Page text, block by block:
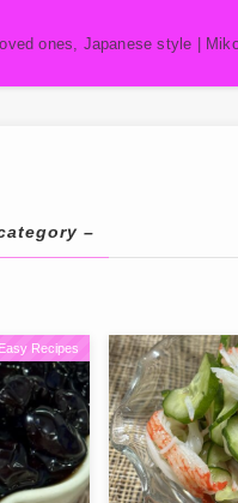
ones, Japanese style |
–
Easy Recipes